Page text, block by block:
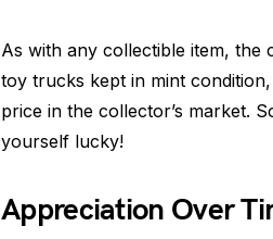
As with any collectible item, the
toy trucks kept in mint
price in the collector’s market.
yourself lucky!
Appreciation Over